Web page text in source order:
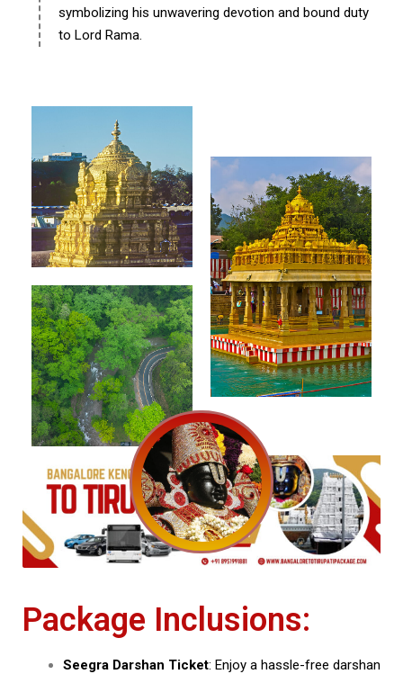
symbolizing his unwavering devotion and bound duty
to Lord Rama.
Package Inclusions:
Seegra Darshan Ticket: Enjoy a hassle-free darshan